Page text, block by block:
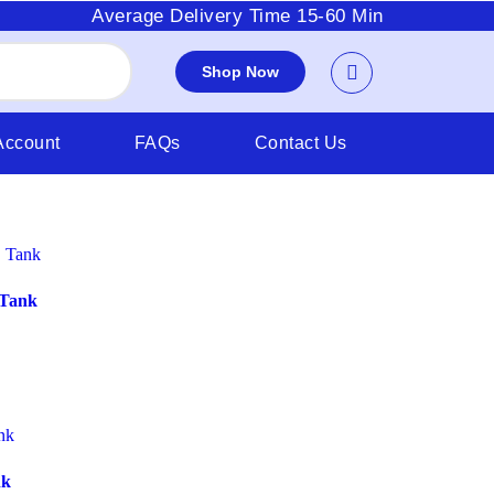
Average Delivery Time 15-60 Min
Shop Now
FAQs Contact Us